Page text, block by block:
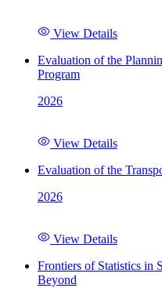
View Details
Evaluation of the
Program
2026
View Details
Evaluation of the
2026
View Details
Frontiers of Statistics in
Beyond